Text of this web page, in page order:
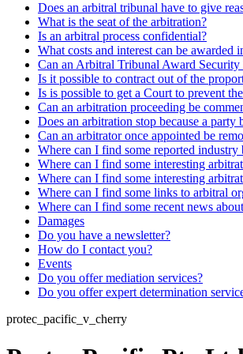
Does an arbitral tribunal have to give
What is the seat of the arbitration?
Is an arbitral process confidential?
What costs and interest can be awarded
Can an Arbitral Tribunal Award Security
Is it possible to contract out of the
Is is possible to get a Court to prevent
Can an arbitration proceeding be
Does an arbitration stop because a
Can an arbitrator once appointed be
Where can I find some reported industry
Where can I find some interesting
Where can I find some interesting
Where can I find some links to arbitral
Where can I find some recent news
Damages
Do you have a newsletter?
How do I contact you?
Events
Do you offer mediation services?
Do you offer expert determination
protec_pacific_v_cherry